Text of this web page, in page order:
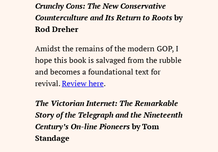
Crunchy Cons: The New Conservative
Counterculture and Its Return to Rootsby
Rod Dreher
Amidst the remains of the modern GOP, I
hope this book is salvaged from the rubble
and becomes a foundational text for
revival.Review here.
The Victorian Internet: The Remarkable
Story of the Telegraph and the Nineteenth
Century’s On-line Pioneersby Tom
Standage